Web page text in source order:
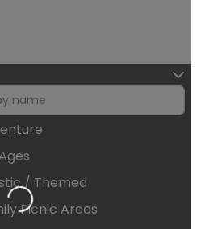
/ Themed
Picnic Areas